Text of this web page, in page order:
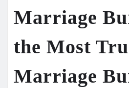
Marriage
the Most
Marriage